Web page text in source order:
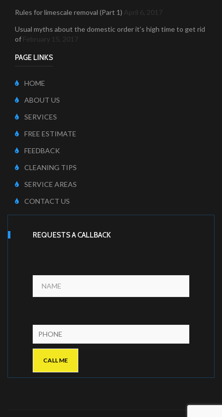
Rules for limescale removal (Part 1) April 6, 2017
Usual myths about the domestic order it’s high time to get rid
of February 15, 2017
PAGE LINKS
HOME
ABOUT US
SERVICES
FREE ESTIMATE
FEEDBACK
CLEANING TIPS
SERVICE AREAS
CONTACT US
REQUESTS A CALLBACK